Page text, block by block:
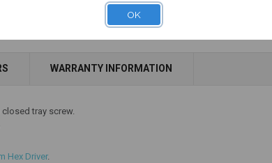
Add to Cart
WARRANTY INFORMATION
tray screw.
Hex Driver.
OK